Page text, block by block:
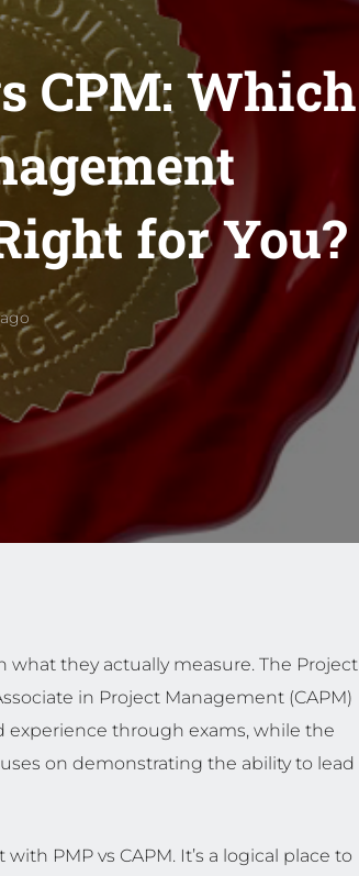
CPM: Which
for You?
they actually measure. The Project
in Project Management (CAPM)
through exams, while the
on demonstrating the ability to lead
PMP vs CAPM. It’s a logical place to